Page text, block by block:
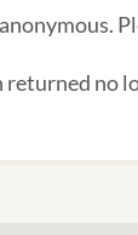
returned no